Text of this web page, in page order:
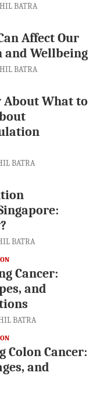
BATRA
Affect Our
and Wellbeing
BATRA
What to
BATRA
BATRA
Cancer:
and
BATRA
Colon Cancer:
and